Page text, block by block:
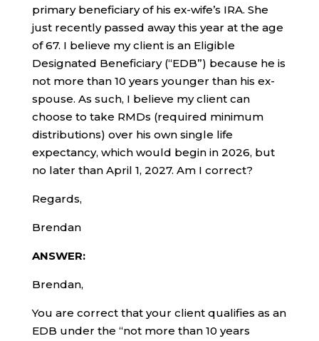
primary beneficiary of his ex-wife’s IRA. She
just recently passed away this year at the age
of 67. I believe my client is an Eligible
Designated Beneficiary (“EDB”) because he is
not more than 10 years younger than his ex-
spouse. As such, I believe my client can
choose to take RMDs (required minimum
distributions) over his own single life
expectancy, which would begin in 2026, but
no later than April 1, 2027. Am I correct?
Regards,
Brendan
ANSWER:
Brendan,
You are correct that your client qualifies as an
EDB under the “not more than 10 years